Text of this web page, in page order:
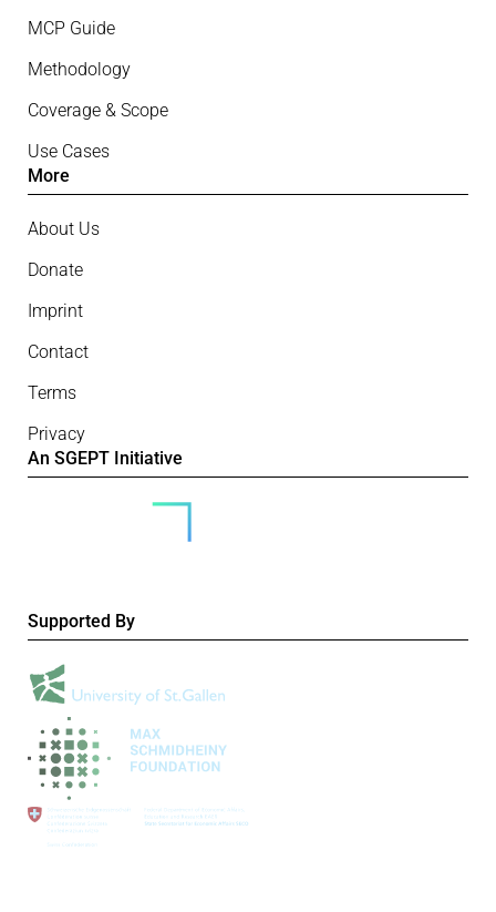
MCP Guide
Methodology
Coverage & Scope
Use Cases
More
About Us
Donate
Imprint
Contact
Terms
Privacy
An SGEPT Initiative
Supported By